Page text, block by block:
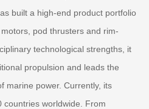
built a high-end product portfolio
pod thrusters and rim-
technological strengths, it
propulsion and leads the
marine power. Currently, its
countries worldwide. From